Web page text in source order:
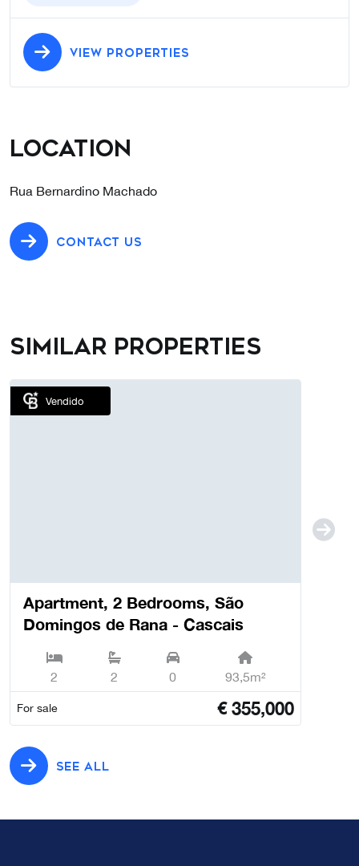
VIEW PROPERTIES
Location
Rua Bernardino Machado
CONTACT US
Similar properties
Vendido
Apartment, 2 Bedrooms, São
Domingos de Rana - Cascais
2 2 0 93,5m²
For sale €355,000
SEE ALL